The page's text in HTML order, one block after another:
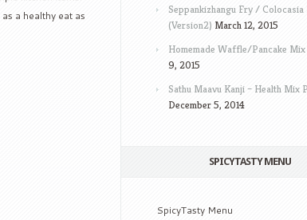
a healthy eat as
Seppankizhangu Fry / Colocasia
(Version2) March 12, 2015
Homemade Waffle/Pancake Mix
9, 2015
Sathu Maavu Kanji – Health Mix
December 5, 2014
SPICYTASTY MENU
SpicyTasty Menu